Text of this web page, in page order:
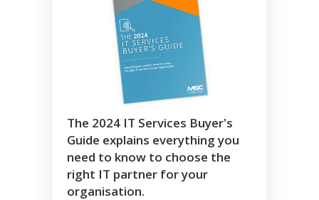
The 2024 IT Services Buyer's
Guide explains everything you
need to know to choose the
right IT partner for your
organisation.